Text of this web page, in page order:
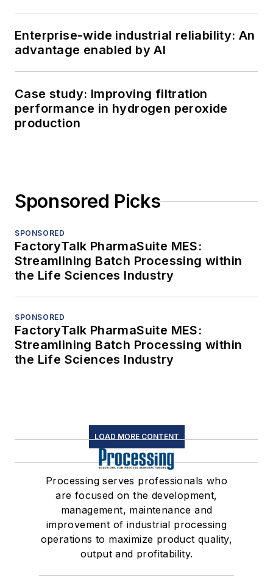
Enterprise-wide industrial reliability: An
advantage enabled by AI
Case study: Improving filtration
performance in hydrogen peroxide
production
Sponsored Picks
SPONSORED
FactoryTalk PharmaSuite MES:
Streamlining Batch Processing within
the Life Sciences Industry
SPONSORED
FactoryTalk PharmaSuite MES:
Streamlining Batch Processing within
the Life Sciences Industry
LOAD MORE CONTENT
Processing serves professionals who
are focused on the development,
management, maintenance and
improvement of industrial processing
operations to maximize product quality,
output and profitability.